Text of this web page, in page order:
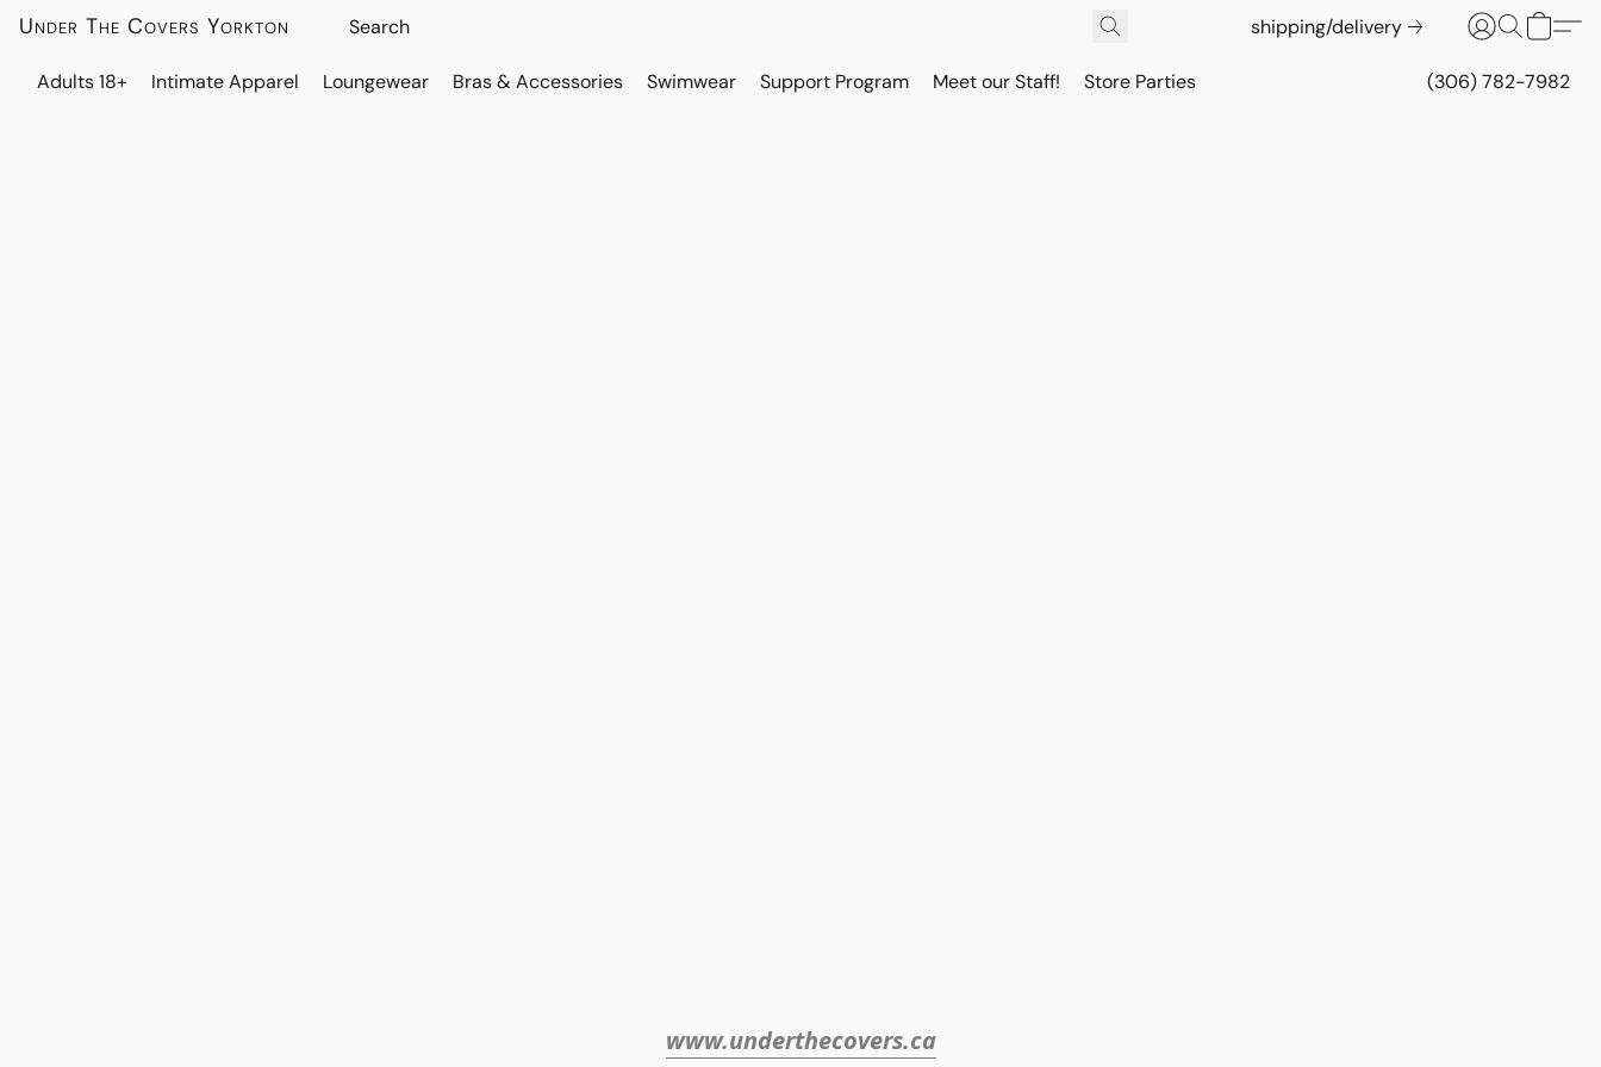
Under The Covers Yorkton shipping/delivery
Adults 18+ Intimate Apparel Loungewear Bras & Accessories Swimwear Support Program Meet our Staff! Store Parties (306) 782-7982
www.underthecovers.ca